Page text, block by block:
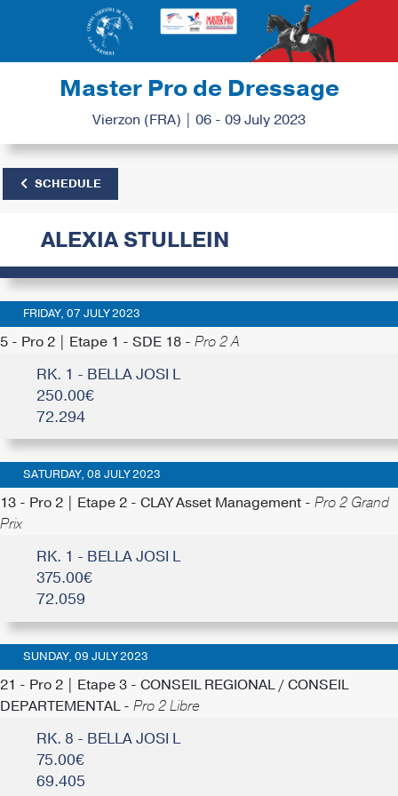
Master Pro de Dressage
Vierzon (FRA) | 06 - 09 July 2023
SCHEDULE
ALEXIA STULLEIN
FRIDAY, 07 JULY 2023
5 - Pro 2 | Etape 1 - SDE 18 - Pro 2 A
RK. 1 - BELLA JOSI L
250.00€
72.294
SATURDAY, 08 JULY 2023
13 - Pro 2 | Etape 2 - CLAY Asset Management - Pro 2 Grand
Prix
RK. 1 - BELLA JOSI L
375.00€
72.059
SUNDAY, 09 JULY 2023
21 - Pro 2 | Etape 3 - CONSEIL REGIONAL / CONSEIL
DEPARTEMENTAL - Pro 2 Libre
RK. 8 - BELLA JOSI L
75.00€
69.405